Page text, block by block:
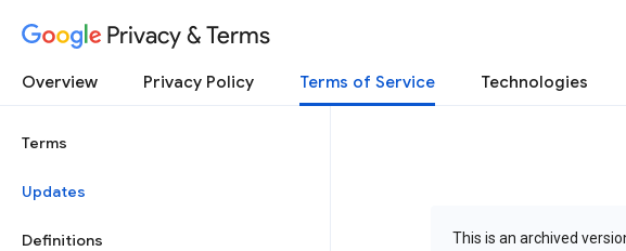
Privacy & Terms
Overview Privacy Policy Terms of Service Technologies
Terms
Updates
Definitions This is an archived